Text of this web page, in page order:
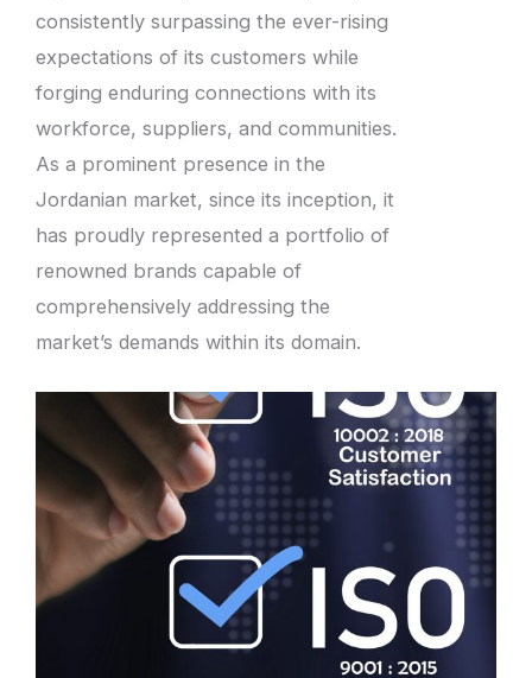
consistently surpassing the ever-rising
expectations of its customers while
forging enduring connections with its
workforce, suppliers, and communities.
As a prominent presence in the
Jordanian market, since its inception, it
has proudly represented a portfolio of
renowned brands capable of
comprehensively addressing the
market’s demands within its domain.